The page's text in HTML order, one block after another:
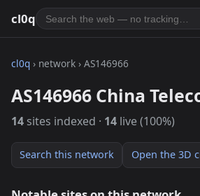
cl0q
cl0q › network › AS146966
AS146966 China
14 sites indexed · 14 live (100%)
Search this network Open the 3D